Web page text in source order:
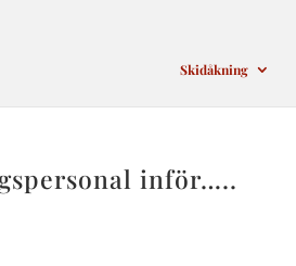
Skidåkning
inför…..